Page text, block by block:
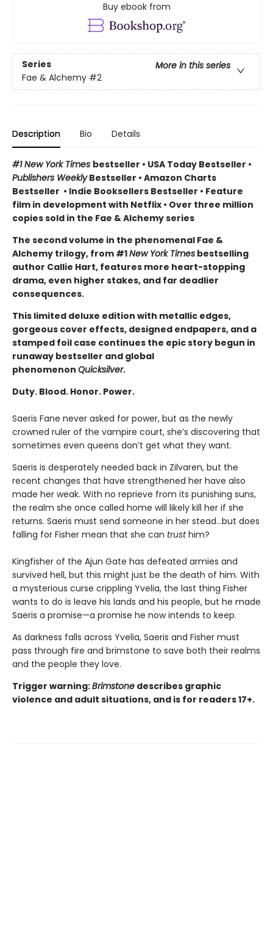
Buy ebook from
Series
More in this series
Fae & Alchemy #2
Description Bio Details
#1 New York Times bestseller • USA Today Bestseller •
Publishers WeeklyBestseller • Amazon Charts
Bestseller • Indie Booksellers Bestseller • Feature
film in development with Netflix • Over three million
copies sold in the Fae & Alchemy series
The second volume in the phenomenal Fae &
Alchemy trilogy, from #1New York Times bestselling
author Callie Hart, features more heart-stopping
drama, even higher stakes, and far deadlier
consequences.
This limited deluxe edition with metallic edges,
gorgeous cover effects, designed endpapers, and a
stamped foil case continues the epic story begun in
runaway bestseller and global
phenomenon Quicksilver.
Duty. Blood. Honor. Power.
Saeris Fane never asked for power, but as the newly
crowned ruler of the vampire court, she’s discovering that
sometimes even queens don’t get what they want.
Saeris is desperately needed back in Zilvaren, but the
recent changes that have strengthened her have also
made her weak. With no reprieve from its punishing suns,
the realm she once called home will likely kill her if she
returns. Saeris must send someone in her stead…but does
falling for Fisher mean that she can trusthim?
Kingfisher of the Ajun Gate has defeated armies and
survived hell, but this might just be the death of him. With
a mysterious curse crippling Yvelia, the last thing Fisher
wants to do is leave his lands and his people, but he made
Saeris a promise—a promise he now intends to keep.
As darkness falls across Yvelia, Saeris and Fisher must
pass through fire and brimstone to save both their realms
and the people they love.
Trigger warning:Brimstone describes graphic
violence and adult situations, and is for readers 17+.